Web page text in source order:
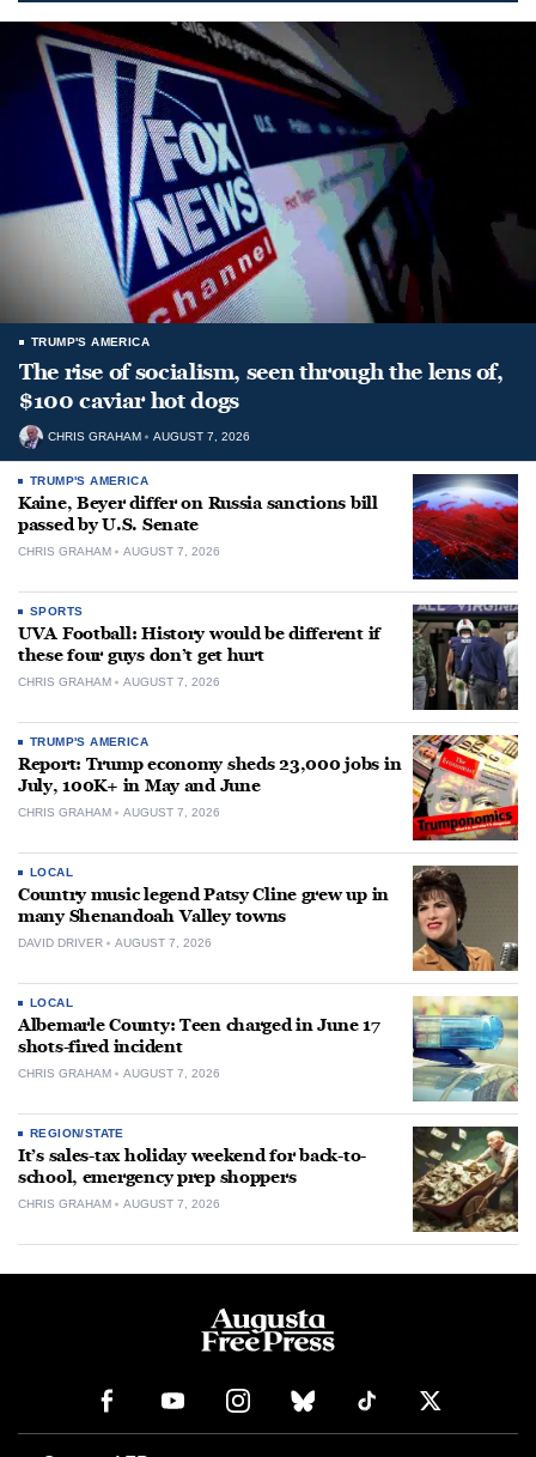
TRUMP'S AMERICA
The rise of socialism, seen through the lens of,
$100 caviar hot dogs
CHRIS GRAHAM AUGUST 7, 2026
TRUMP'S AMERICA
Kaine, Beyer differ on Russia sanctions bill
passed by U.S. Senate
CHRIS GRAHAM AUGUST 7, 2026
SPORTS
UVA Football: History would be different if
these four guys don’t get hurt
CHRIS GRAHAM AUGUST 7, 2026
TRUMP'S AMERICA
Report: Trump economy sheds 23,000 jobs in
July, 100K+ in May and June
CHRIS GRAHAM AUGUST 7, 2026
LOCAL
Country music legend Patsy Cline grew up in
many Shenandoah Valley towns
DAVID DRIVER AUGUST 7, 2026
LOCAL
Albemarle County: Teen charged in June 17
shots-fired incident
CHRIS GRAHAM AUGUST 7, 2026
REGION/STATE
It’s sales-tax holiday weekend for back-to-
school, emergency prep shoppers
CHRIS GRAHAM AUGUST 7, 2026